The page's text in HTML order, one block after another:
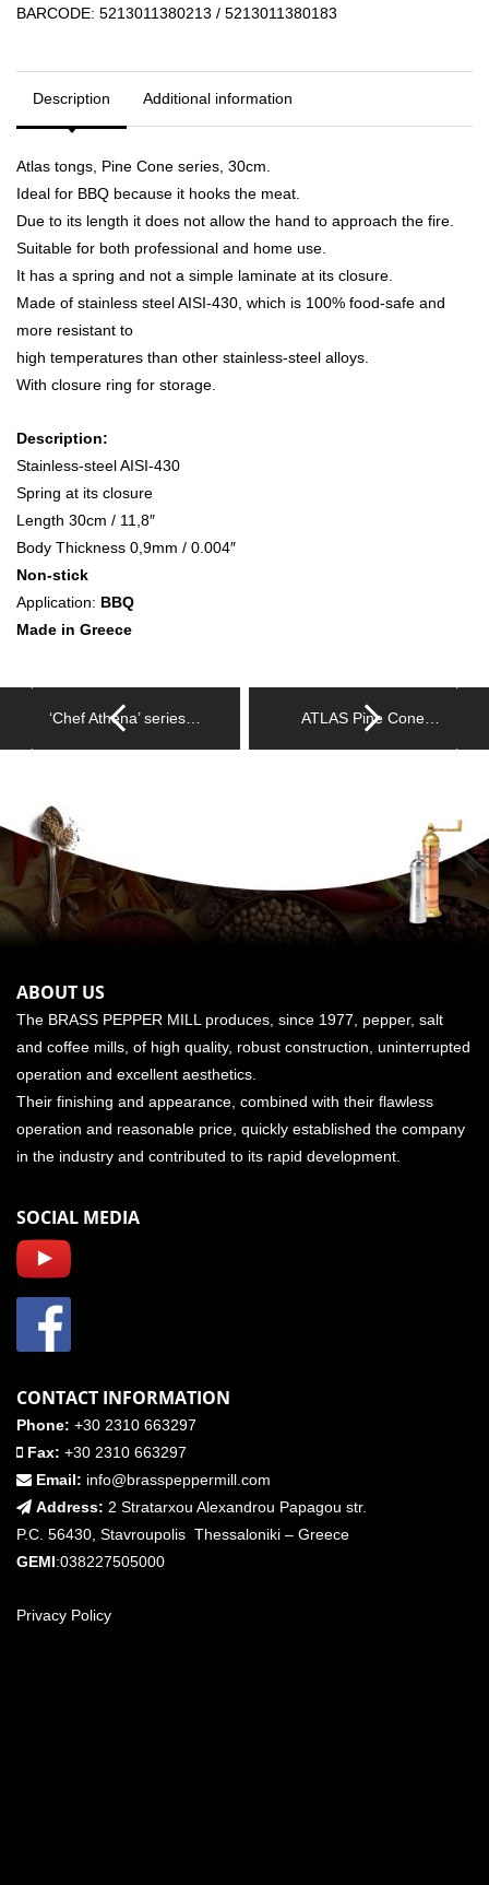
BARCODE: 5213011380213 / 5213011380183
Description Additional information
Atlas tongs, Pine Cone series, 30cm.
Ideal for BBQ because it hooks the meat.
Due to its length it does not allow the hand to approach the fire.
Suitable for both professional and home use.
It has a spring and not a simple laminate at its closure.
Made of stainless steel AISI-430, which is 100% food-safe and
more resistant to
high temperatures than other stainless-steel alloys.
With closure ring for storage.
Description:
Stainless-steel AISI-430
Spring at its closure
Length 30cm / 11,8″
Body Thickness 0,9mm / 0.004″
Non-stick
Application: BBQ
Made in Greece
‘Chef Athena’ series… ATLAS Pine Cone…
ABOUT US
The BRASS PEPPER MILL produces, since 1977, pepper, salt
and coffee mills, of high quality, robust construction, uninterrupted
operation and excellent aesthetics.
Their finishing and appearance, combined with their flawless
operation and reasonable price, quickly established the company
in the industry and contributed to its rapid development.
SOCIAL MEDIA
CONTACT INFORMATION
Phone: +30 2310 663297
Fax: +30 2310 663297
Email: info@brasspeppermill.com
Address: 2 Stratarxou Alexandrou Papagou str.
P.C. 56430, Stavroupolis Thessaloniki – Greece
GEMI:038227505000
Privacy Policy